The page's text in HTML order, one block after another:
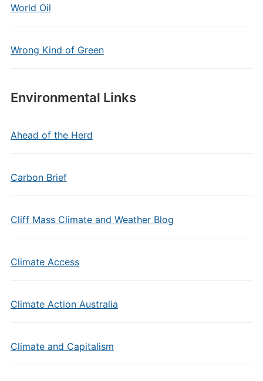
World Oil
Wrong Kind of Green
Environmental Links
Ahead of the Herd
Carbon Brief
Cliff Mass Climate and Weather Blog
Climate Access
Climate Action Australia
Climate and Capitalism